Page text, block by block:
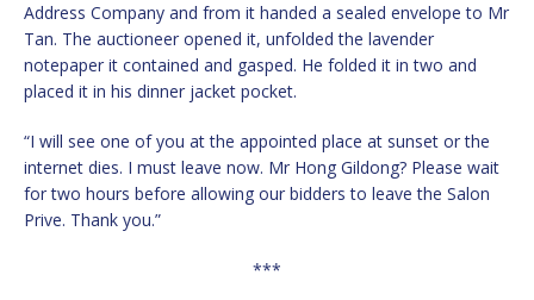
Address Company and from it handed a sealed envelope to Mr
Tan. The auctioneer opened it, unfolded the lavender
notepaper it contained and gasped. He folded it in two and
placed it in his dinner jacket pocket.
“I will see one of you at the appointed place at sunset or the
internet dies. I must leave now. Mr Hong Gildong? Please wait
for two hours before allowing our bidders to leave the Salon
Prive. Thank you.”
***